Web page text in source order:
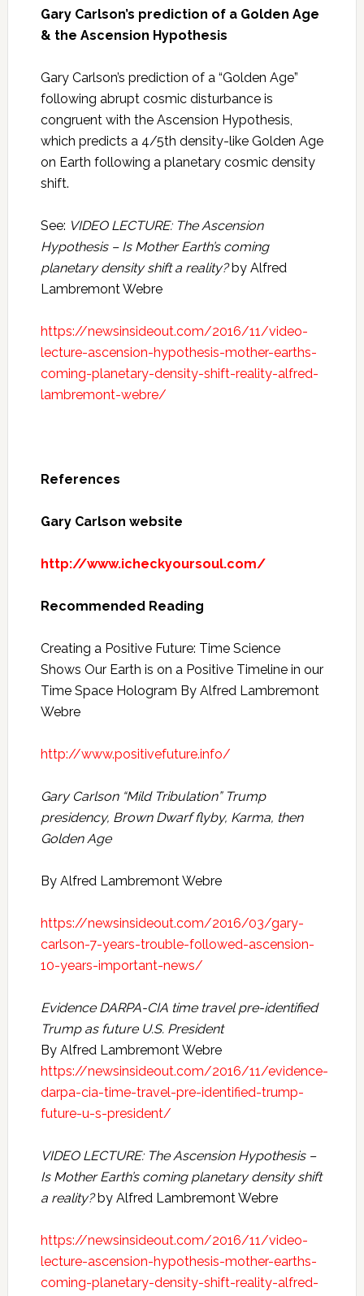
Gary Carlson’s prediction of a Golden Age
& the Ascension Hypothesis
Gary Carlson’s prediction of a “Golden Age”
following abrupt cosmic disturbance is
congruent with the Ascension Hypothesis,
which predicts a 4/5th density-like Golden Age
on Earth following a planetary cosmic density
shift.
See: VIDEO LECTURE: The Ascension
Hypothesis – Is Mother Earth’s coming
planetary density shift a reality?by Alfred
Lambremont Webre
https://newsinsideout.com/2016/11/video-
lecture-ascension-hypothesis-mother-earths-
coming-planetary-density-shift-reality-alfred-
lambremont-webre/
References
Gary Carlson website
http://www.icheckyoursoul.com/
Recommended Reading
Creating a Positive Future: Time Science
Shows Our Earth is on a Positive Timeline in our
Time Space Hologram By Alfred Lambremont
Webre
http://www.positivefuture.info/
Gary Carlson “Mild Tribulation” Trump
presidency, Brown Dwarf flyby, Karma, then
Golden Age
By Alfred Lambremont Webre
https://newsinsideout.com/2016/03/gary-
carlson-7-years-trouble-followed-ascension-
10-years-important-news/
Evidence DARPA-CIA time travel pre-identified
Trump as future U.S. President
By Alfred Lambremont Webre
https://newsinsideout.com/2016/11/evidence-
darpa-cia-time-travel-pre-identified-trump-
future-u-s-president/
VIDEO LECTURE: The Ascension Hypothesis –
Is Mother Earth’s coming planetary density shift
a reality?by Alfred Lambremont Webre
https://newsinsideout.com/2016/11/video-
lecture-ascension-hypothesis-mother-earths-
coming-planetary-density-shift-reality-alfred-